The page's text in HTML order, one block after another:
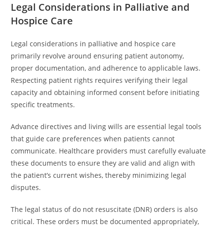
Legal Considerations in Palliative and
Hospice Care
Legal considerations in palliative and hospice care
primarily revolve around ensuring patient autonomy,
proper documentation, and adherence to applicable laws.
Respecting patient rights requires verifying their legal
capacity and obtaining informed consent before initiating
specific treatments.
Advance directives and living wills are essential legal tools
that guide care preferences when patients cannot
communicate. Healthcare providers must carefully evaluate
these documents to ensure they are valid and align with
the patient’s current wishes, thereby minimizing legal
disputes.
The legal status of do not resuscitate (DNR) orders is also
critical. These orders must be documented appropriately,